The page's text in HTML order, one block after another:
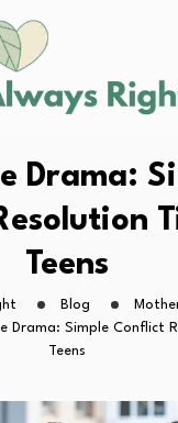
Drama:
Teens
Blog
Drama: Simple Conflict
Teens